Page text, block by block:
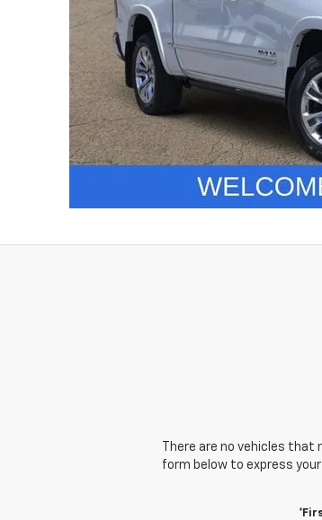
There are no vehicles
form below to express